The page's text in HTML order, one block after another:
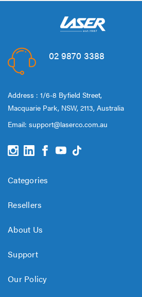
02 9870 3388
Address : 1/6-8 Byfield Street,
Macquarie Park, NSW, 2113, Australia
Email: support@laserco.com.au
Categories
Resellers
About Us
Support
Our Policy